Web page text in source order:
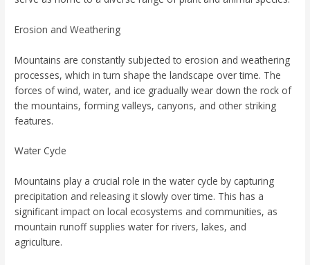
Erosion and Weathering
Mountains are constantly subjected to erosion and weathering
processes, which in turn shape the landscape over time. The
forces of wind, water, and ice gradually wear down the rock of
the mountains, forming valleys, canyons, and other striking
features.
Water Cycle
Mountains play a crucial role in the water cycle by capturing
precipitation and releasing it slowly over time. This has a
significant impact on local ecosystems and communities, as
mountain runoff supplies water for rivers, lakes, and
agriculture.